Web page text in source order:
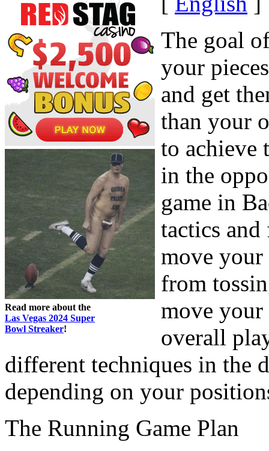
Read more about the
Las Vegas 2024 Super
Bowl Streaker!
The goal
your
and get
than your
to achieve
in the
game in
tactics
move your
from
move your
overall
different techniques in the
depending on your
The Running Game Plan